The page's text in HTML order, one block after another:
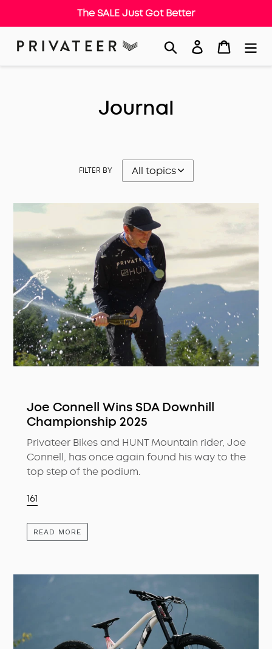
The SALE Just Got Better
Search Log in Cart
Journal
FILTER BY
Joe Connell Wins SDA Downhill
Championship 2025
Privateer Bikes and HUNT Mountain rider, Joe
Connell, has once again found his way to the
top step of the podium.
161
READ MORE